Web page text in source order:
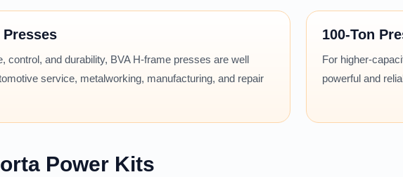
Presses
control, and durability, BVA H-frame presses are well
service, metalworking, manufacturing, and repair
100-Ton
For higher-
powerful and
Power Kits